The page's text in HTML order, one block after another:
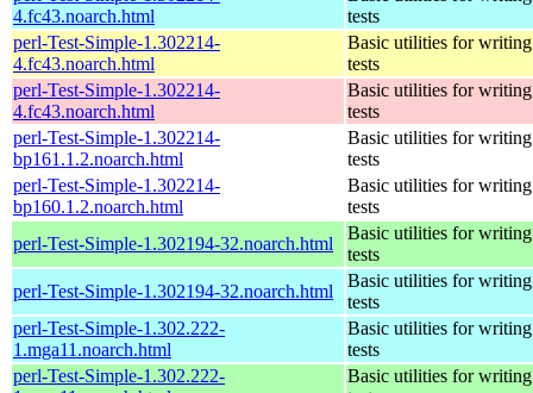
4.fc43.noarch.html
tests
perl-Test-Simple-1.302214-
4.fc43.noarch.html
Basic utilities for writing
tests
perl-Test-Simple-1.302214-
4.fc43.noarch.html
Basic utilities for writing
tests
perl-Test-Simple-1.302214-
bp161.1.2.noarch.html
Basic utilities for writing
tests
perl-Test-Simple-1.302214-
bp160.1.2.noarch.html
Basic utilities for writing
tests
perl-Test-Simple-1.302194-32.noarch.html
Basic utilities for writing
tests
perl-Test-Simple-1.302194-32.noarch.html
Basic utilities for writing
tests
perl-Test-Simple-1.302.222-
1.mga11.noarch.html
Basic utilities for writing
tests
perl-Test-Simple-1.302.222-
Basic utilities for writing